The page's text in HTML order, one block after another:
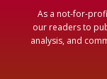
As a not-for-
our readers to
analysis, and